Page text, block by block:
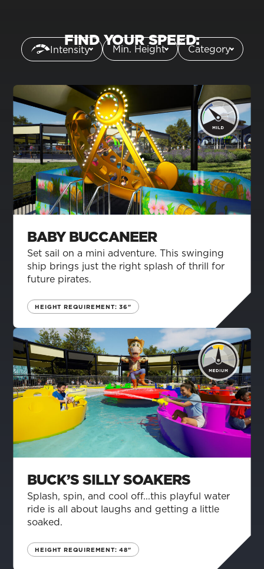
FIND YOUR SPEED:
Intensity Min. Height Category
BABY BUCCANEER
Set sail on a mini adventure. This swinging
ship brings just the right splash of thrill for
future pirates.
HEIGHT REQUIREMENT: 36"
BUCK’S SILLY SOAKERS
Splash, spin, and cool off...this playful water
ride is all about laughs and getting a little
soaked.
HEIGHT REQUIREMENT: 48"